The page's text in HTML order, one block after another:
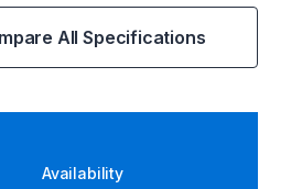
All Specifications
Availability